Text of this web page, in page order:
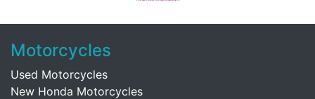
Motorcycles
Used Motorcycles
New Honda Motorcycles